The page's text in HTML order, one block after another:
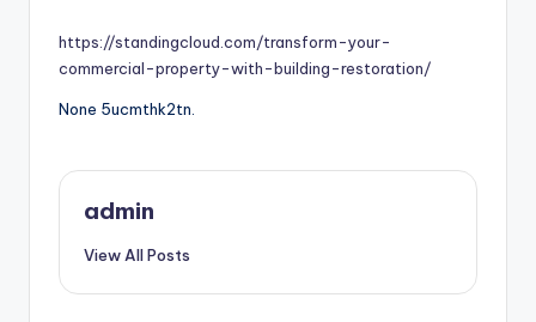
https://standingcloud.com/transform-your-
commercial-property-with-building-restoration/
None 5ucmthk2tn.
admin
View All Posts